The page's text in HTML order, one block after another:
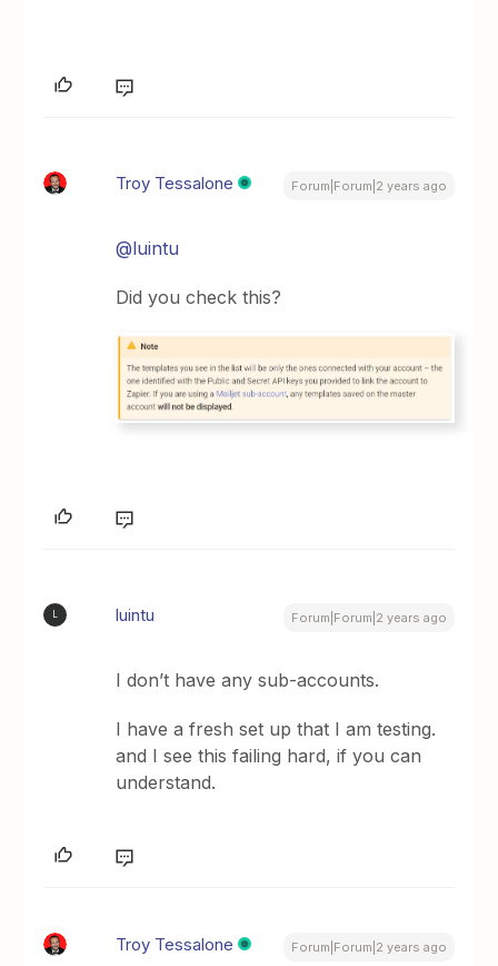
Troy Tessalone Forum|Forum|2 years ago
@luintu
Did you check this?
L luintu Forum|Forum|2 years ago
I don’t have any sub-accounts.
I have a fresh set up that I am testing.
and I see this failing hard, if you can
understand.
Troy Tessalone Forum|Forum|2 years ago